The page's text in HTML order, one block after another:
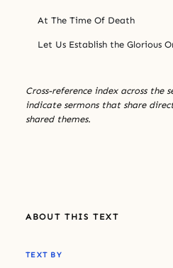
At The Time Of Death
Let Us Establish the Glorious
Cross-reference index across the
indicate sermons that share
shared themes.
ABOUT THIS TEXT
TEXT BY